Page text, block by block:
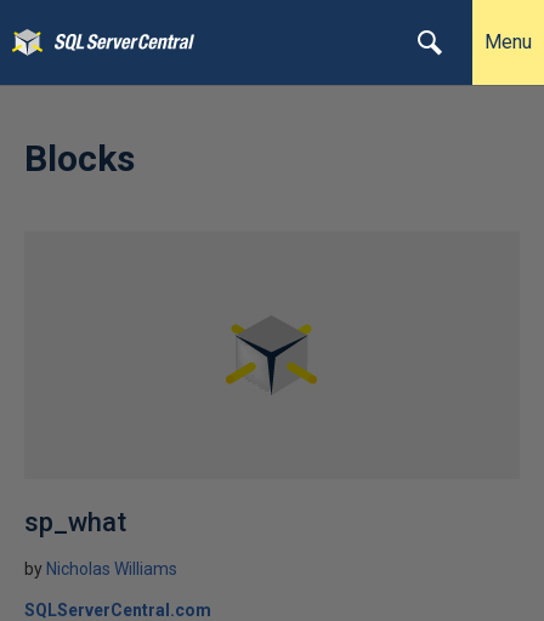
Menu
Blocks
sp_what
by Nicholas Williams
SQLServerCentral.com